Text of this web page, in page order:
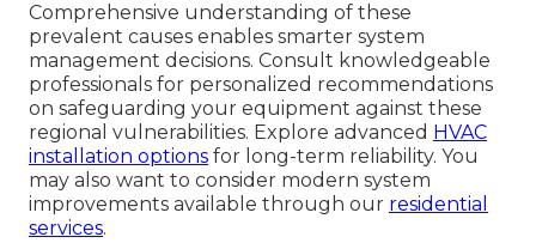
Comprehensive understanding of these
prevalent causes enables smarter system
management decisions. Consult knowledgeable
professionals for personalized recommendations
on safeguarding your equipment against these
regional vulnerabilities. Explore advanced HVAC
installation options for long-term reliability. You
may also want to consider modern system
improvements available through our residential
services.